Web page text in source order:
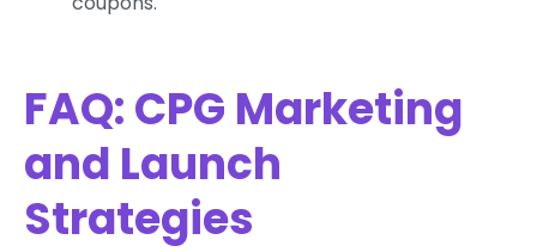
FAQ: CPG Marketing
and Launch
Strategies